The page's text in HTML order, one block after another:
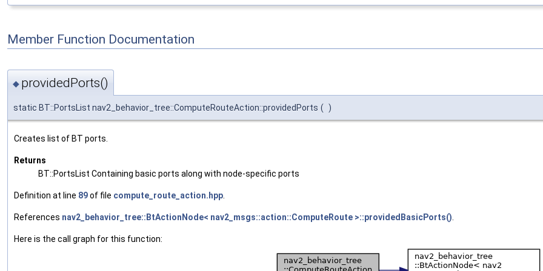
Member Function Documentation
◆ providedPorts()
static BT::PortsList nav2_behavior_tree::ComputeRouteAction::providedPorts ( )
Creates list of BT ports.
Returns
BT::PortsList Containing basic ports along with node-specific ports
Definition at line 89of file compute_route_action.hpp.
References nav2_behavior_tree::BtActionNode< nav2_msgs::action::ComputeRoute >::providedBasicPorts().
Here is the call graph for this function: